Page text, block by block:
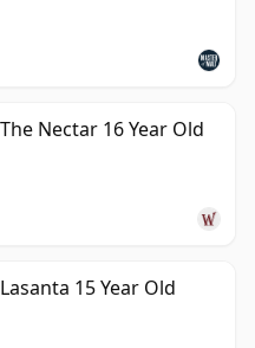
Nectar 16 Year Old
15 Year Old